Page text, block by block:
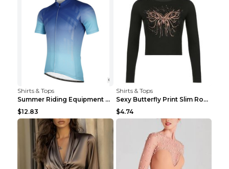
Shirts & Tops
Summer Riding Equipment Short Sleeves Light Blue 2...
$12.83
Shirts & Tops
Sexy Butterfly Print Slim Round Neck Long Sleeve T...
$4.74